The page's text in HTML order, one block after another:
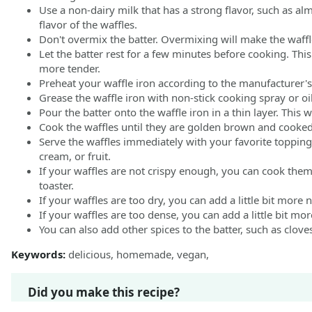
Use a non-dairy milk that has a strong flavor, such as
flavor of the waffles.
Don't overmix the batter. Overmixing will make the
Let the batter rest for a few minutes before cooking.
more tender.
Preheat your waffle iron according to the
Grease the waffle iron with non-stick cooking spray or
Pour the batter onto the waffle iron in a thin layer. This
Cook the waffles until they are golden brown and
Serve the waffles immediately with your favorite
cream, or fruit.
If your waffles are not crispy enough, you can cook
toaster.
If your waffles are too dry, you can add a little bit more
If your waffles are too dense, you can add a little bit
You can also add other spices to the batter, such as
Keywords: delicious, homemade, vegan,
Did you make this recipe?